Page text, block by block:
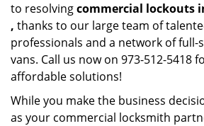
to resolvingcommercial lockouts
, thanks to our large team of
professionals and a network of full-
vans. Call us now on 973-512-5418
affordable solutions!
While you make the business
as your commercial locksmith